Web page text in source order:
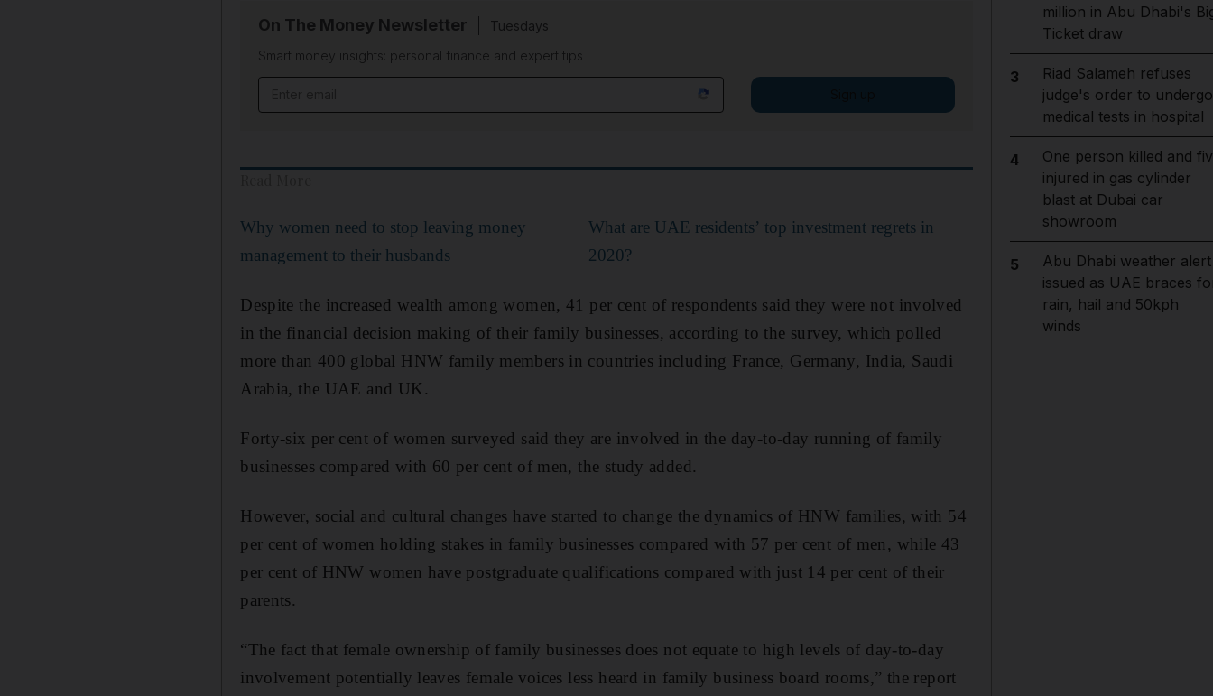
On The Money Newsletter
Tuesdays
Smart money insights: personal finance and expert tips
Why women need to stop leaving money
management to their husbands
What are UAE residents’ top investment regrets in
2020?
Despite the increased wealth among women, 41 per cent of respondents said they were not involved
in the financial decision making of their family businesses, according to the survey, which polled
more than 400 global HNW family members in countries including France, Germany, India, Saudi
Arabia, the UAE and UK.
Forty-six per cent of women surveyed said they are involved in the day-to-day running of family
businesses compared with 60 per cent of men, the study added.
However, social and cultural changes have started to change the dynamics of HNW families, with 54
per cent of women holding stakes in family businesses compared with 57 per cent of men, while 43
per cent of HNW women have postgraduate qualifications compared with just 14 per cent of their
parents.
“The fact that female ownership of family businesses does not equate to high levels of day-to-day
involvement potentially leaves female voices less heard in family business board rooms,” the report
million in Abu Dhabi's
Ticket draw
3
Riad Salameh refuses
judge's order to undergo
medical tests in hospital
4
One person killed and
injured in gas cylinder
blast at Dubai car
showroom
5
Abu Dhabi weather alert
issued as UAE braces
rain, hail and 50kph
winds